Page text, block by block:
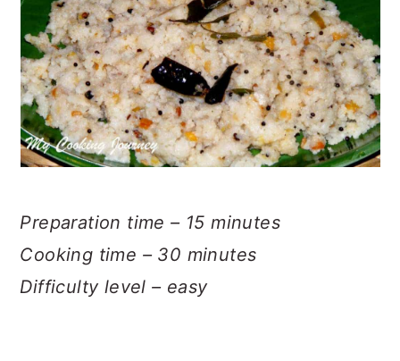
Preparation time – 15 minutes
Cooking time – 30 minutes
Difficulty level – easy